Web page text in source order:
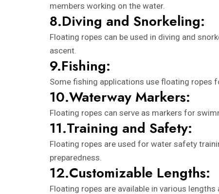
members working on the water.
8.Diving and Snorkeling:
Floating ropes can be used in diving and
ascent.
9.Fishing:
Some fishing applications use floating ropes
10.Waterway Markers:
Floating ropes can serve as markers for
11.Training and Safety:
Floating ropes are used for water safety
preparedness.
12.Customizable Lengths:
Floating ropes are available in various